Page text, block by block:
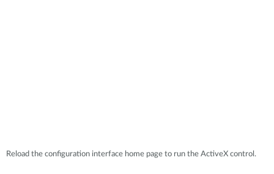
Reload the configuration interface home page to run the ActiveX control.